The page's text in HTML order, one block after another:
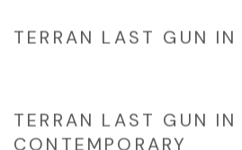
TERRAN LAST GUN
TERRAN LAST GUN
CONTEMPORARY